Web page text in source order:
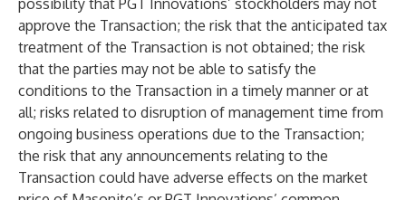
possibility that PGT Innovations’ stockholders may not
approve the Transaction; the risk that the anticipated tax
treatment of the Transaction is not obtained; the risk
that the parties may not be able to satisfy the
conditions to the Transaction in a timely manner or at
all; risks related to disruption of management time from
ongoing business operations due to the Transaction;
the risk that any announcements relating to the
Transaction could have adverse effects on the market